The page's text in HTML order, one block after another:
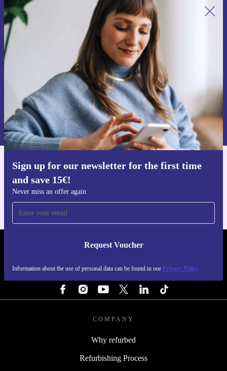
Sign up for our newsletter for the first time
and save 15€!
Never miss an offer again
Request Voucher
Information about the use of personal data can be found in our Privacy Policy
Sign up for our newsletter for the first
time and save 15€!
Never miss an offer again.
Request voucher
Information about the use of personal data can be found in our
Privacy policy
Get the refurbed app
REFURBED BELGIUM - RETHINK NEW.
COMPANY
Why refurbed
Refurbishing Process